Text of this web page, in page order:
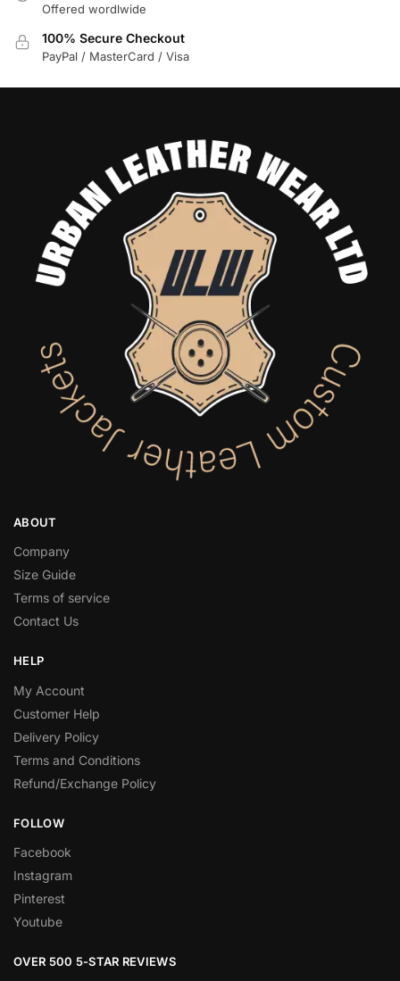
Offered wordlwide
100% Secure Checkout
PayPal / MasterCard / Visa
ABOUT
Company
Size Guide
Terms of service
Contact Us
HELP
My Account
Customer Help
Delivery Policy
Terms and Conditions
Refund/Exchange Policy
FOLLOW
Facebook
Instagram
Pinterest
Youtube
OVER 500 5-STAR REVIEWS